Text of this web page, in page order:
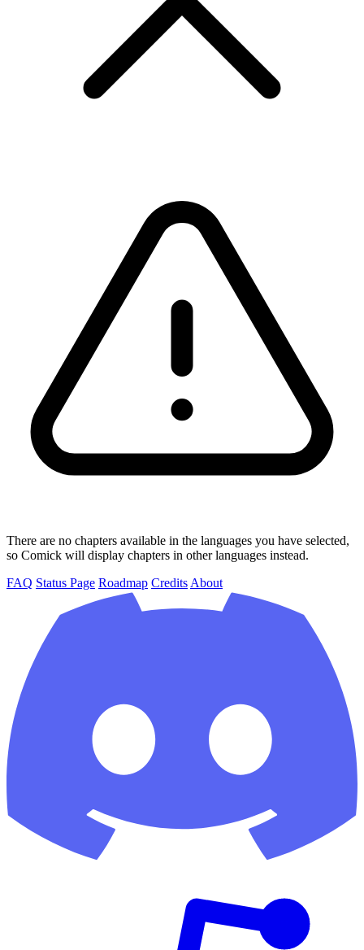
There are no chapters available in the languages you have selected,
so Comick will display chapters in other languages instead.
FAQ Status Page Roadmap Credits About